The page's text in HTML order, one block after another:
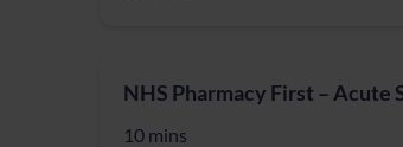
NHS Pharmacy First – Acute
10 mins